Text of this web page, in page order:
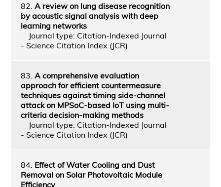
82. A review on lung disease recognition
by acoustic signal analysis with deep
learning networks
Journal type: Citation-Indexed Journal
- Science Citation Index (JCR)
83. A comprehensive evaluation
approach for efficient countermeasure
techniques against timing side-channel
attack on MPSoC-based IoT using multi-
criteria decision-making methods
Journal type: Citation-Indexed Journal
- Science Citation Index (JCR)
84. Effect of Water Cooling and Dust
Removal on Solar Photovoltaic Module
Efficiency